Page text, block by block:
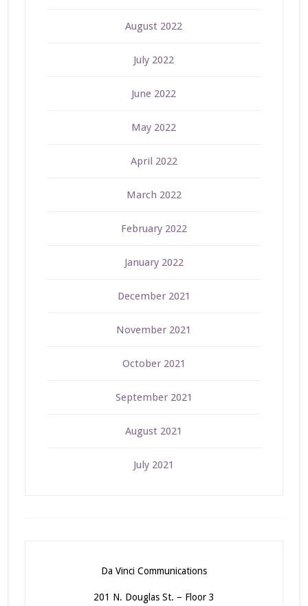
August 2022
July 2022
June 2022
May 2022
April 2022
March 2022
February 2022
January 2022
December 2021
November 2021
October 2021
September 2021
August 2021
July 2021
Da Vinci Communications
201 N. Douglas St. – Floor 3